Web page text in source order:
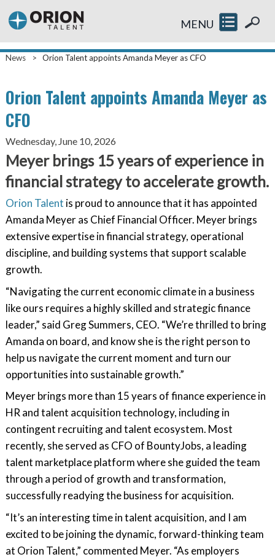
MENU
News > Orion Talent appoints Amanda Meyer as CFO
Orion Talent appoints Amanda Meyer as
CFO
Wednesday, June 10, 2026
Meyer brings 15 years of experience in
financial strategy to accelerate growth.
Orion Talent is proud to announce that it has appointed
Amanda Meyer as Chief Financial Officer. Meyer brings
extensive expertise in financial strategy, operational
discipline, and building systems that support scalable
growth.
“Navigating the current economic climate in a business
like ours requires a highly skilled and strategic finance
leader,” said Greg Summers, CEO. “We’re thrilled to bring
Amanda on board, and know she is the right person to
help us navigate the current moment and turn our
opportunities into sustainable growth.”
Meyer brings more than 15 years of finance experience in
HR and talent acquisition technology, including in
contingent recruiting and talent ecosystem. Most
recently, she served as CFO of BountyJobs, a leading
talent marketplace platform where she guided the team
through a period of growth and transformation,
successfully readying the business for acquisition.
“It’s an interesting time in talent acquisition, and I am
excited to be joining the dynamic, forward-thinking team
at Orion Talent,” commented Meyer. “As employers